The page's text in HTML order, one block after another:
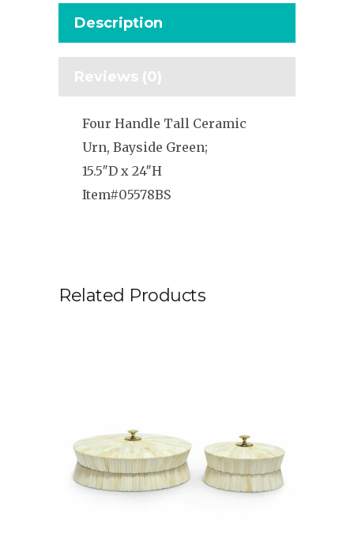
Description
Reviews (0)
Four Handle Tall Ceramic
Urn, Bayside Green;
15.5″D x 24″H
Item#05578BS
Related Products